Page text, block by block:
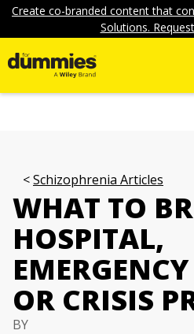
Create co-branded content that
Solutions.
Schizophrenia Articles
WHAT TO
HOSPITAL,
OR CRISIS
BY